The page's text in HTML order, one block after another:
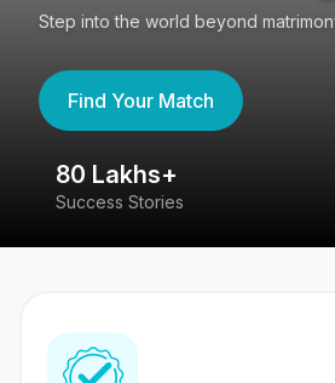
Step into the world beyond
Find Your Match
80 Lakhs+
Success Stories